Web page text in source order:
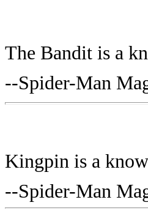
The Bandit is a
--Spider-Man
Kingpin is a
--Spider-Man